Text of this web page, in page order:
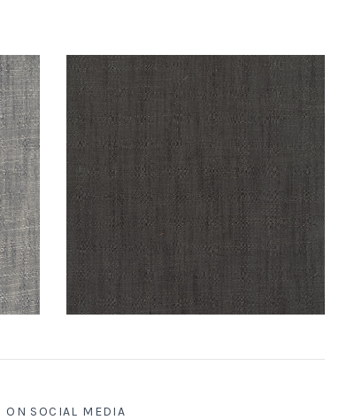
:
SARAH'S FABRICS
Handloom by Tara Faughnan : Iron :
Windham
$16.98
ON SOCIAL MEDIA